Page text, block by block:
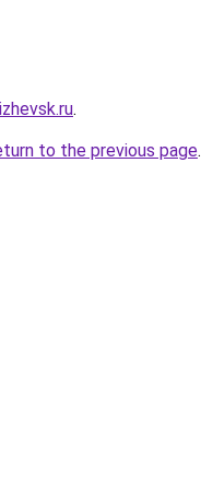
.
to the previous page.